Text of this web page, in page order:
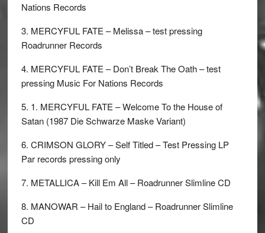
Nations Records
3. MERCYFUL FATE – Melissa – test pressing
Roadrunner Records
4. MERCYFUL FATE – Don’t Break The Oath – test
pressing Music For Nations Records
5. 1. MERCYFUL FATE – Welcome To the House of
Satan (1987 Die Schwarze Maske Variant)
6. CRIMSON GLORY – Self Titled – Test Pressing LP
Par records pressing only
7. METALLICA – Kill Em All – Roadrunner Slimline CD
8. MANOWAR – Hail to England – Roadrunner Slimline
CD